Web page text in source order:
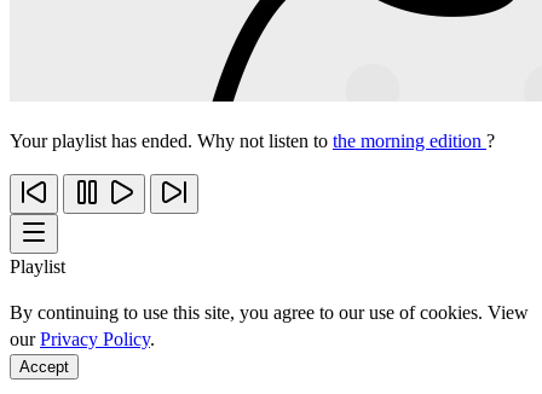
Your playlist has ended. Why not listen to the morning edition ?
Playlist
By continuing to use this site, you agree to our use of cookies. View
ourPrivacy Policy.
Accept